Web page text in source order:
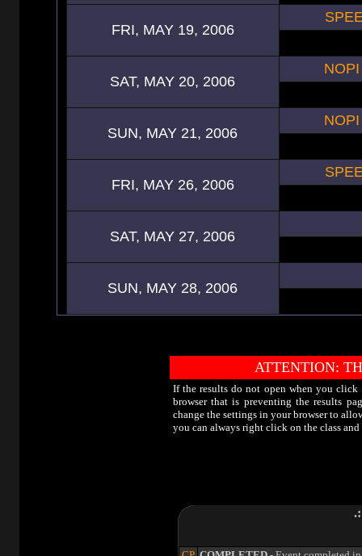
FRI, MAY 19, 2006
SAT, MAY 20, 2006
SUN, MAY 21, 2006
FRI, MAY 26, 2006
SAT, MAY 27, 2006
SUN, MAY 28, 2006
ATTENTION:
If the results do not open when you
browser that is preventing the results
change the settings in your browser to
you can always right click on the class